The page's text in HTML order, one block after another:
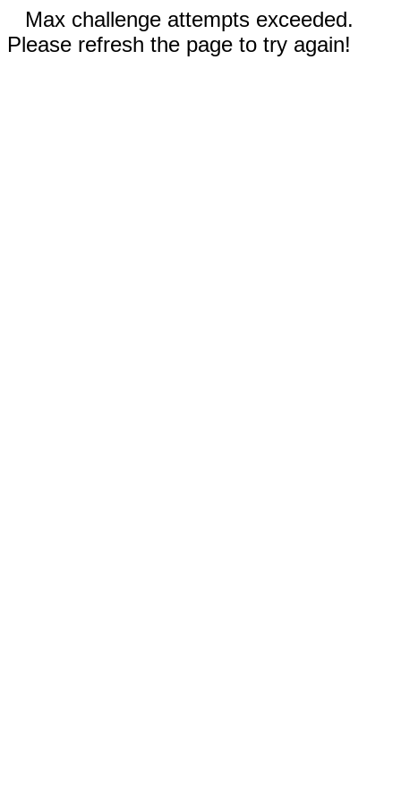
Max challenge attempts exceeded.
Please refresh the page to try again!